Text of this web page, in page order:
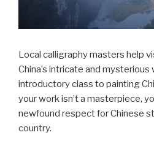
Local calligraphy masters help
China’s intricate and
introductory class to painting
your work isn’t a masterpiece,
newfound respect for Chinese
country.